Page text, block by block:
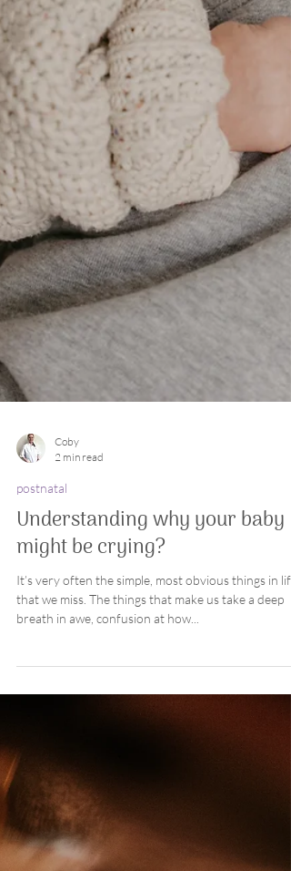
Coby
postnatal
Understanding why your baby
might be crying?
that we miss. The things that make us take a deep
breath in awe, confusion at how...